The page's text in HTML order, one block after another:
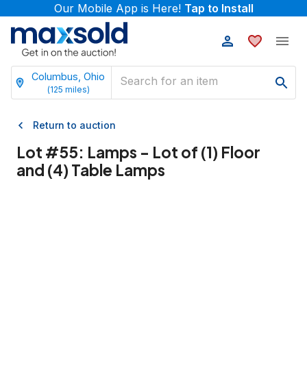
Our Mobile App is Here! Tap to Install
Columbus, Ohio
(125 miles)
Return to auction
Lot #55: Lamps - Lot of (1) Floor
and (4) Table Lamps